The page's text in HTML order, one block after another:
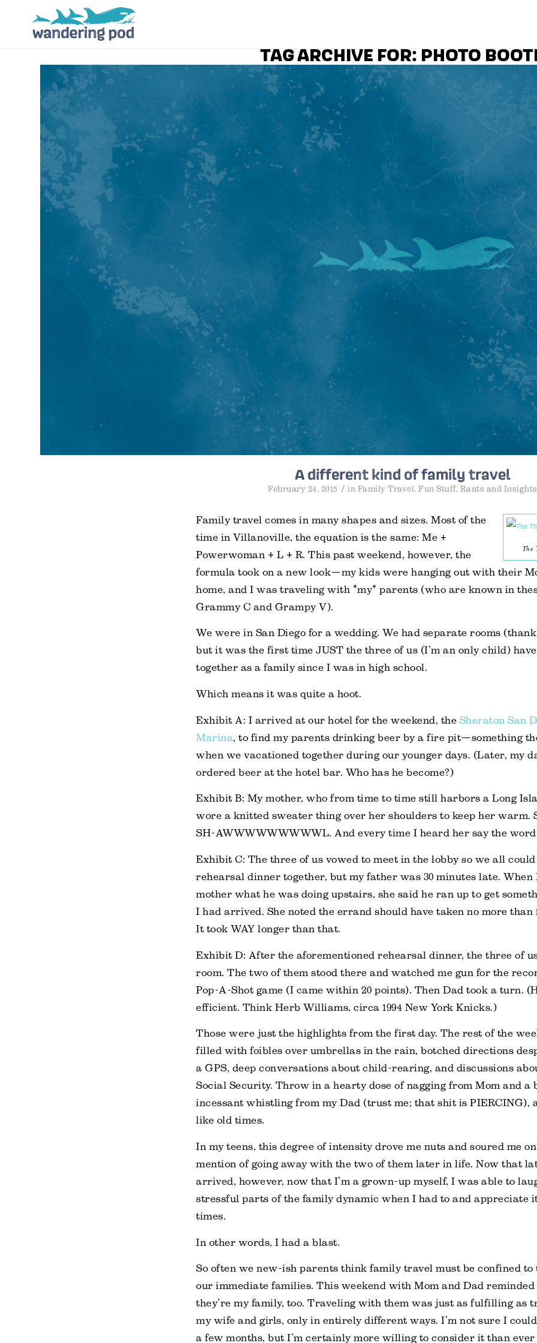
TAG ARCHIVE FOR: PHOTO
A different kind of family travel
February 24, 2015 / in Family Travel ,Fun Stuff, Rants and Insights
The
Family travel comes in many shapes and sizes. Most of the
time in Villanoville, the equation is the same: Me +
Powerwoman + L + R. This past weekend, however, the
formula took on a new look—my kids were hanging out with their
home, and I was traveling with *my* parents (who are known in
Grammy C and Grampy V).
We were in San Diego for a wedding. We had separate rooms (thank
but it was the first time JUST the three of us (I’m an only child)
together as a family since I was in high school.
Which means it was quite a hoot.
Exhibit A: I arrived at our hotel for the weekend, the Sheraton San
Marina, to find my parents drinking beer by a fire pit—something
when we vacationed together during our younger days. (Later, my
ordered beer at the hotel bar. Who has he become?)
Exhibit B: My mother, who from time to time still harbors a Long
wore a knitted sweater thing over her shoulders to keep her warm.
SH-AWWWWWWWWWL. And every time I heard her say the
Exhibit C: The three of us vowed to meet in the lobby so we all
rehearsal dinner together, but my father was 30 minutes late. When
mother what he was doing upstairs, she said he ran up to get
I had arrived. She noted the errand should have taken no more than
It took WAY longer than that.
Exhibit D: After the aforementioned rehearsal dinner, the three of
room. The two of them stood there and watched me gun for the
Pop-A-Shot game (I came within 20 points). Then Dad took a turn.
efficient. Think Herb Williams, circa 1994 New York Knicks.)
Those were just the highlights from the first day. The rest of the
filled with foibles over umbrellas in the rain, botched directions
a GPS, deep conversations about child-rearing, and discussions
Social Security. Throw in a hearty dose of nagging from Mom and a
incessant whistling from my Dad (trust me; that shit is PIERCING),
like old times.
In my teens, this degree of intensity drove me nuts and soured me
mention of going away with the two of them later in life. Now that
arrived, however, now that I’m a grown-up myself, I was able to
stressful parts of the family dynamic when I had to and appreciate
times.
In other words, I had a blast.
So often we new-ish parents think family travel must be confined to
our immediate families. This weekend with Mom and Dad
they’re my family, too. Traveling with them was just as fulfilling as
my wife and girls, only in entirely different ways. I’m not sure I
a few months, but I’m certainly more willing to consider it than ever